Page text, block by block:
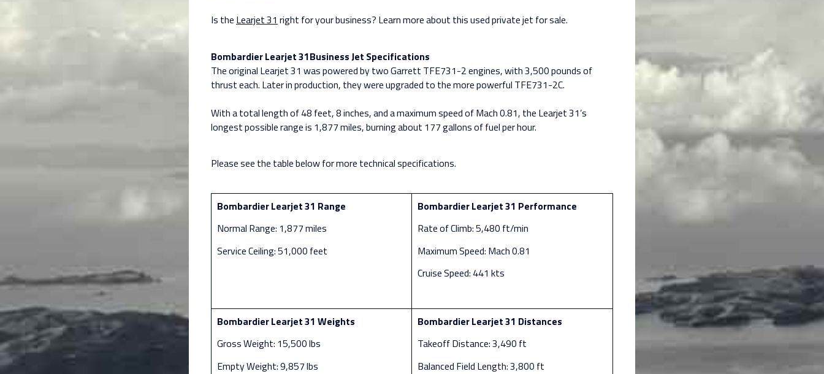
Is the Learjet 31 right for your business? Learn more about this used private jet for sale.
Bombardier Learjet 31Business Jet Specifications
The original Learjet 31 was powered by two Garrett TFE731-2 engines, with 3,500 pounds of
thrust each. Later in production, they were upgraded to the more powerful TFE731-2C.
With a total length of 48 feet, 8 inches, and a maximum speed of Mach 0.81, the Learjet 31’s
longest possible range is 1,877 miles, burning about 177 gallons of fuel per hour.
Please see the table below for more technical specifications.
Bombardier Learjet 31 Range
Normal Range: 1,877 miles
Service Ceiling: 51,000 feet
Bombardier Learjet 31 Performance
Rate of Climb: 5,480 ft/min
Maximum Speed: Mach 0.81
Cruise Speed: 441 kts
Bombardier Learjet 31 Weights
Gross Weight: 15,500 lbs
Empty Weight: 9,857 lbs
Bombardier Learjet 31 Distances
Takeoff Distance: 3,490 ft
Balanced Field Length: 3,800 ft